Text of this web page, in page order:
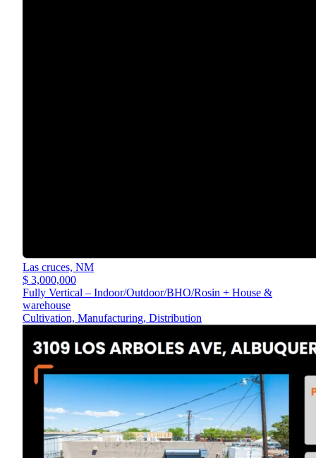
Las cruces, NM
$ 3,000,000
Fully Vertical – Indoor/Outdoor/BHO/Rosin + House &
warehouse
Cultivation, Manufacturing, Distribution